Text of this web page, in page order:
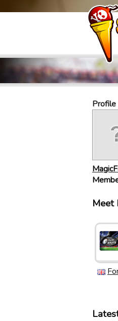
Profile
Meet